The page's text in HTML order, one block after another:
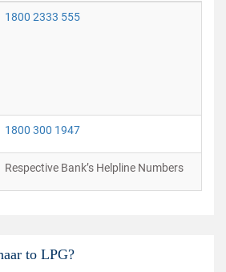
1800 2333 555
1800 300 1947
Respective Bank’s Helpline Numbers
to LPG?